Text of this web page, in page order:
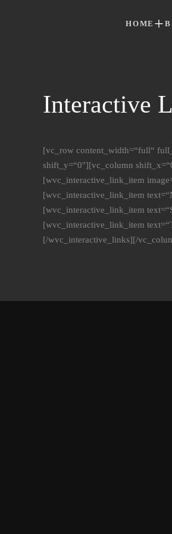
HOME
Interactive
[vc_row content_width=“full“
shift_y=“0″][vc_column
[wvc_interactive_link_item
[wvc_interactive_link_item
[wvc_interactive_link_item
[wvc_interactive_link_item
[/wvc_interactive_links][/